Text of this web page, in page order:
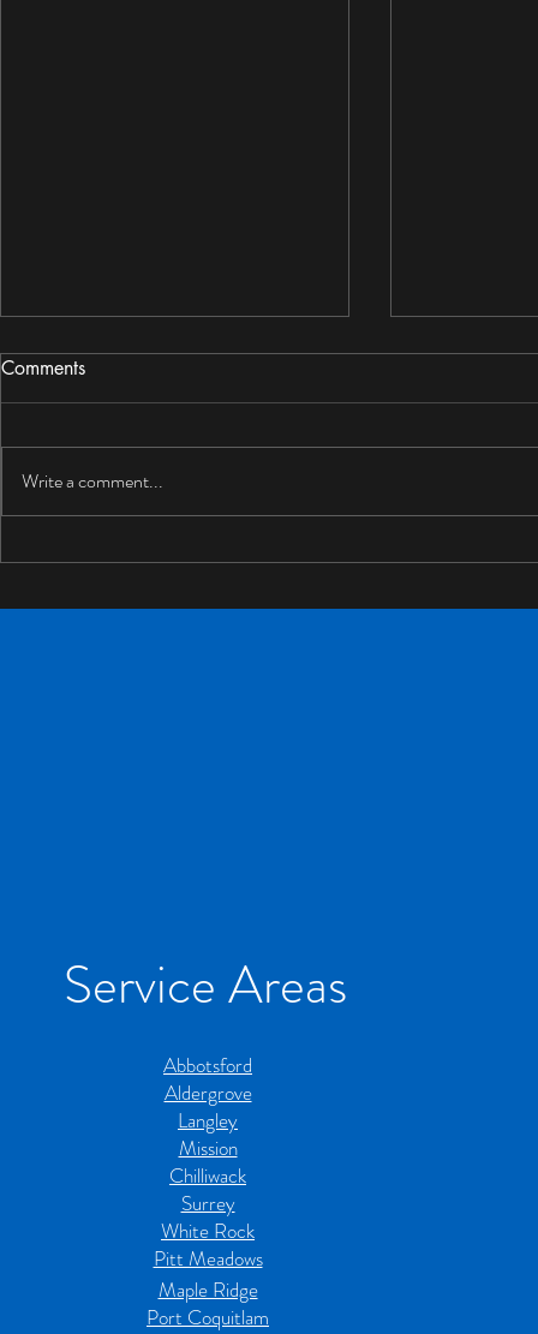
Can Drywall Get Wet? What
Mold
Comments
Write a comment...
Service Areas
Abbotsford
Aldergrove
Langley
Mission
Chilliwack
Surrey
White Rock
Pitt Meadows
Maple Ridge
Port Coquitlam